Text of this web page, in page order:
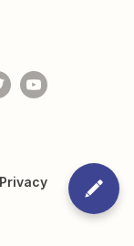
Privacy